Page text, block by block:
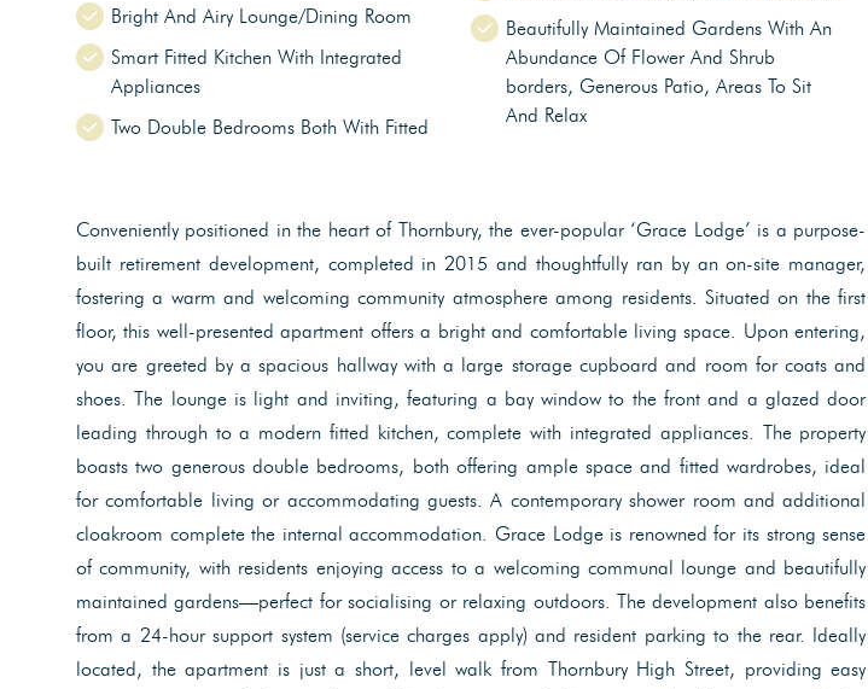
Bright And Airy Lounge/Dining Room
Smart Fitted Kitchen With Integrated
Appliances
Two Double Bedrooms Both With Fitted
Beautifully Maintained Gardens With An
Abundance Of Flower And Shrub
borders, Generous Patio, Areas To Sit
And Relax
Conveniently positioned in the heart of Thornbury, the ever-popular ‘Grace Lodge’ is a purpose-
built retirement development, completed in 2015 and thoughtfully ran by an on-site manager,
fostering a warm and welcoming community atmosphere among residents. Situated on the first
floor, this well-presented apartment offers a bright and comfortable living space. Upon entering,
you are greeted by a spacious hallway with a large storage cupboard and room for coats and
shoes. The lounge is light and inviting, featuring a bay window to the front and a glazed door
leading through to a modern fitted kitchen, complete with integrated appliances. The property
boasts two generous double bedrooms, both offering ample space and fitted wardrobes, ideal
for comfortable living or accommodating guests. A contemporary shower room and additional
cloakroom complete the internal accommodation. Grace Lodge is renowned for its strong sense
of community, with residents enjoying access to a welcoming communal lounge and beautifully
maintained gardens—perfect for socialising or relaxing outdoors. The development also benefits
from a 24-hour support system (service charges apply) and resident parking to the rear. Ideally
located, the apartment is just a short, level walk from Thornbury High Street, providing easy